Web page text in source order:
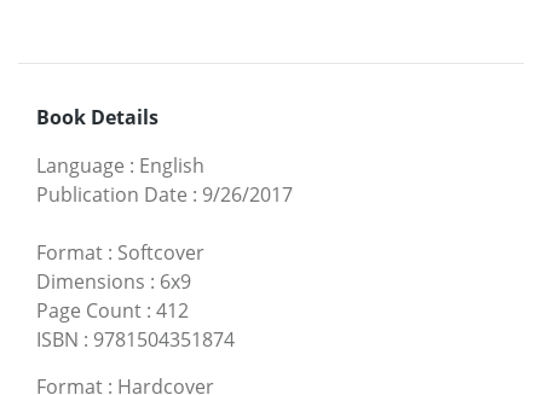
Book Details
Language : English
Publication Date : 9/26/2017
Format : Softcover
Dimensions : 6x9
Page Count : 412
ISBN : 9781504351874
Format : Hardcover